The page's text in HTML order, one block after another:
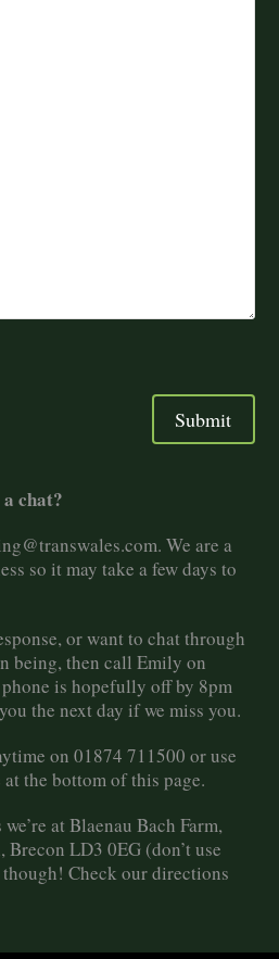
chat?
. We are a
so it may take a few days to
or want to chat through
being, then call Emily on
is hopefully off by 8pm
the next day if we miss you.
on 01874 711500 or use
the bottom of this page.
at Blaenau Bach Farm,
Brecon LD3 0EG (don’t use
Check our directions